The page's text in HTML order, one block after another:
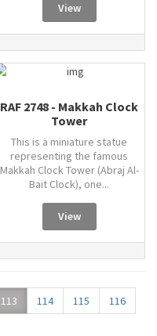
View
RAF 2748 - Makkah Clock
Tower
This is a miniature statue
representing the famous
Makkah Clock Tower (Abraj Al-
Bait Clock), one...
View
113 114 115
116